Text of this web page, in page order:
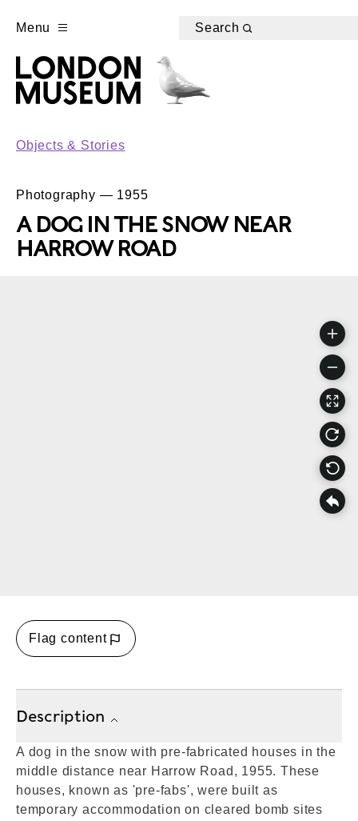
Menu Search
Objects & Stories
Photography — 1955
A DOG IN THE SNOW NEAR
HARROW ROAD
Flag content
Description
A dog in the snow with pre-fabricated houses in the
middle distance near Harrow Road, 1955. These
houses, known as 'pre-fabs', were built as
temporary accommodation on cleared bomb sites